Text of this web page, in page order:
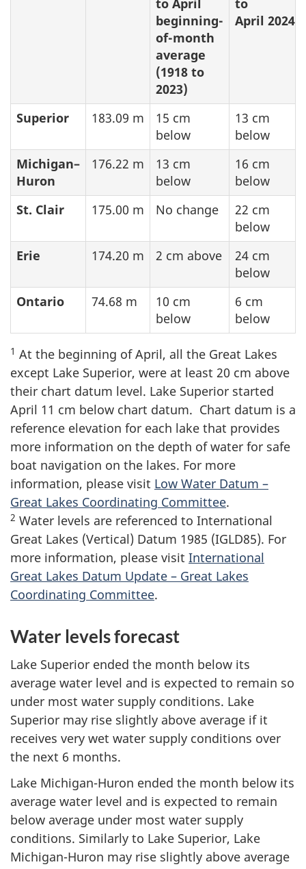
to April
beginning-
of-month
average
(1918 to
2023)
to
April 2024
Superior 183.09 m
15 cm
below
13 cm
below
Michigan–
Huron
176.22 m
13 cm
below
16 cm
below
St. Clair
175.00 m No change
22 cm
below
Erie
174.20 m 2 cm above
24 cm
below
Ontario
74.68 m
10 cm
below
6 cm
below
1 At the beginning of April, all the Great Lakes
except Lake Superior, were at least 20 cm above
their chart datum level. Lake Superior started
April 11 cm below chart datum. Chart datum is a
reference elevation for each lake that provides
more information on the depth of water for safe
boat navigation on the lakes. For more
information, please visit Low Water Datum –
Great Lakes Coordinating Committee.
2 Water levels are referenced to International
Great Lakes (Vertical) Datum 1985 (IGLD85). For
more information, please visit International
Great Lakes Datum Update – Great Lakes
Coordinating Committee.
Water levels forecast
Lake Superior ended the month below its
average water level and is expected to remain so
under most water supply conditions. Lake
Superior may rise slightly above average if it
receives very wet water supply conditions over
the next 6 months.
Lake Michigan-Huron ended the month below its
average water level and is expected to remain
below average under most water supply
conditions. Similarly to Lake Superior, Lake
Michigan-Huron may rise slightly above average